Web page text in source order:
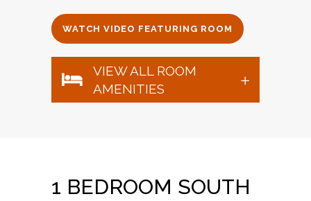
WATCH VIDEO FEATURING ROOM
VIEW ALL ROOM
AMENITIES
1 BEDROOM SOUTH